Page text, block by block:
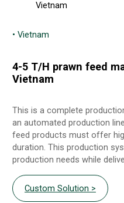
• Vietnam
4-5 T/H prawn feed
Vietnam
This is a complete
an automated production
feed products must offer
duration. This production
production needs while
Custom Solution >